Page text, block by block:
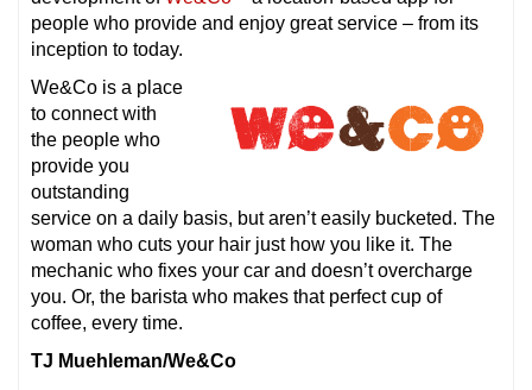
people who provide and enjoy great service – from its
inception to today.
We&Co is a place
to connect with
the people who
provide you
outstanding
service on a daily basis, but aren’t easily bucketed. The
woman who cuts your hair just how you like it. The
mechanic who fixes your car and doesn’t overcharge
you. Or, the barista who makes that perfect cup of
coffee, every time.
TJ Muehleman/We&Co